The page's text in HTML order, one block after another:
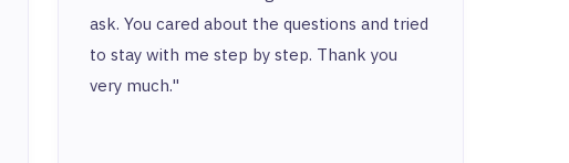
ask. You cared about the questions and tried
to stay with me step by step. Thank you
very much."